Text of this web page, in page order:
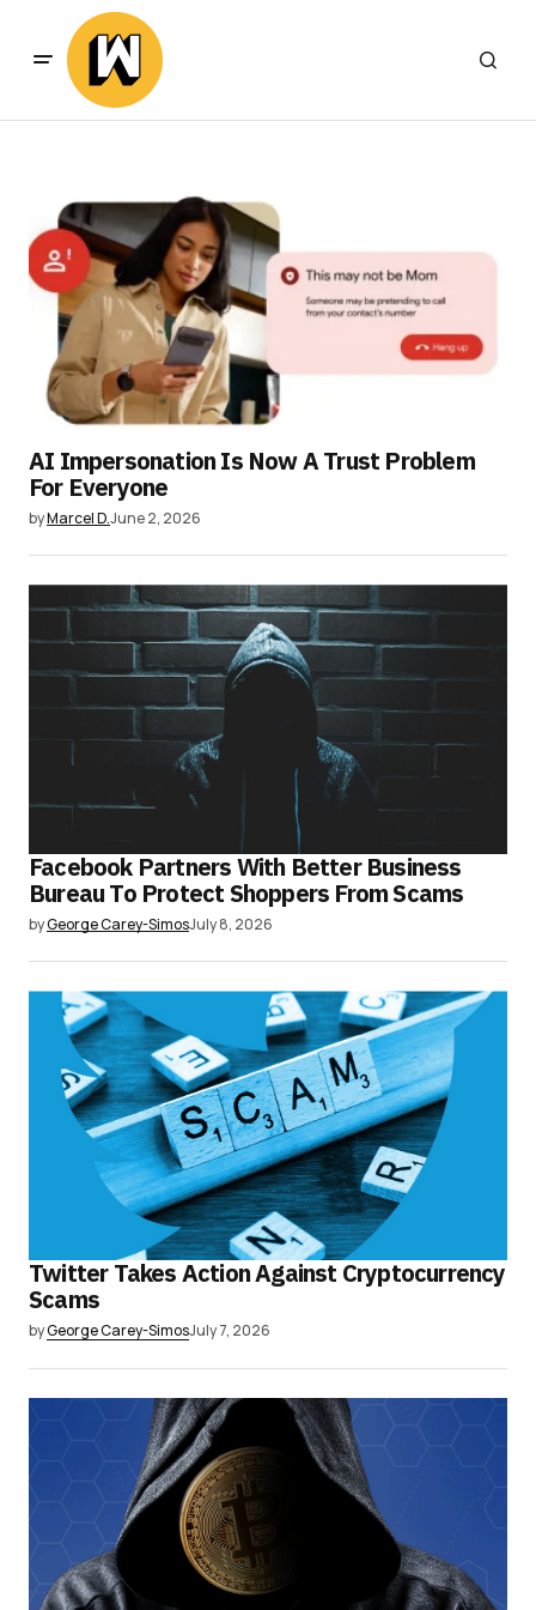
AI Impersonation Is Now A Trust Problem
For Everyone
byMarcel D.June 2, 2026
Facebook Partners With Better Business
Bureau To Protect Shoppers From Scams
byGeorge Carey-SimosJuly 8, 2026
Twitter Takes Action Against Cryptocurrency
Scams
byGeorge Carey-SimosJuly 7, 2026